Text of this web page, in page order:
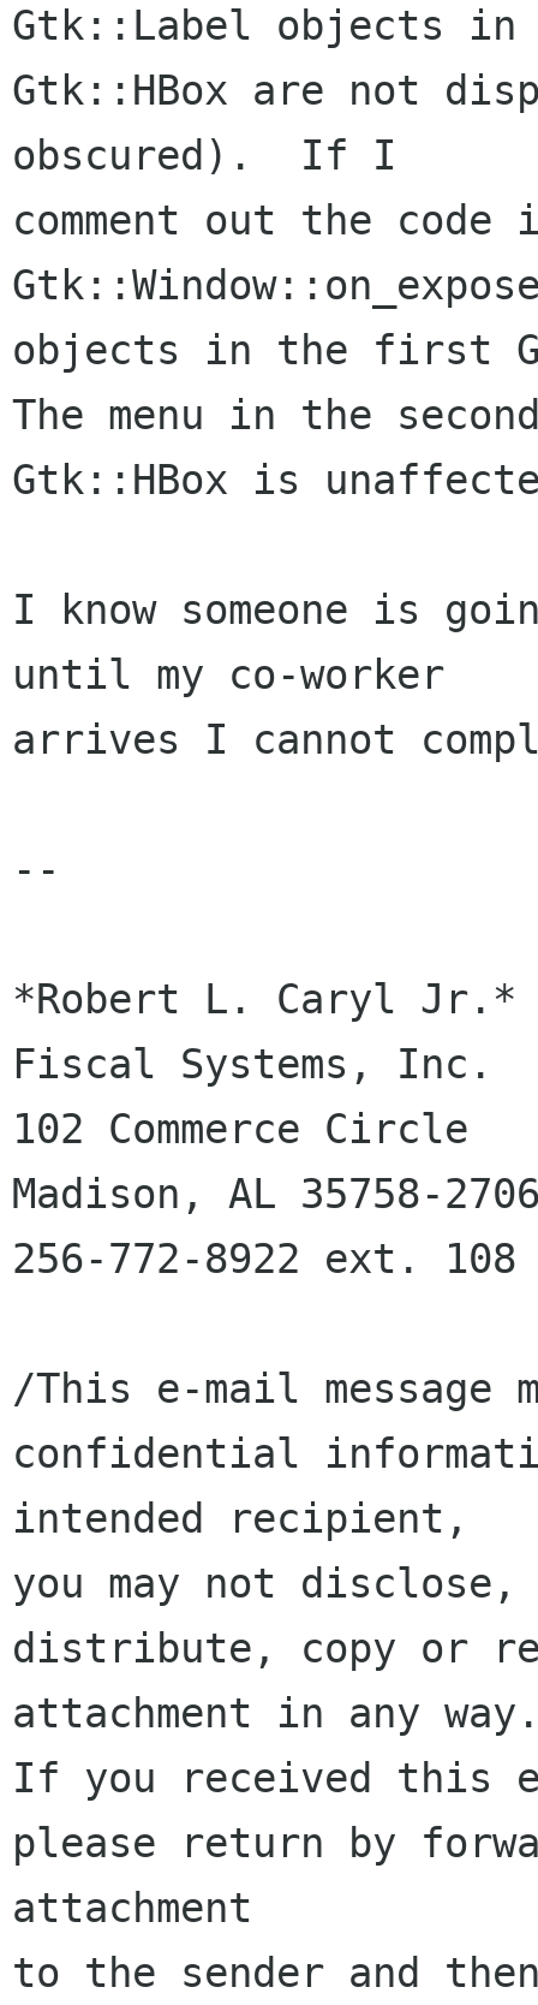
Gtk::Label objects
Gtk::HBox are not
obscured).  If I
comment out the code
objects in the first
The menu in the
Gtk::HBox is
I know someone is
until my co-worker
arrives I cannot
--
*Robert L. Caryl Jr.*
Fiscal Systems, Inc.
102 Commerce Circle
Madison, AL 35758-
256-772-8922 ext. 108
/This e-mail message
confidential
intended recipient,
you may not
distribute, copy or
attachment in any
If you received this
please return by
attachment
to the sender and